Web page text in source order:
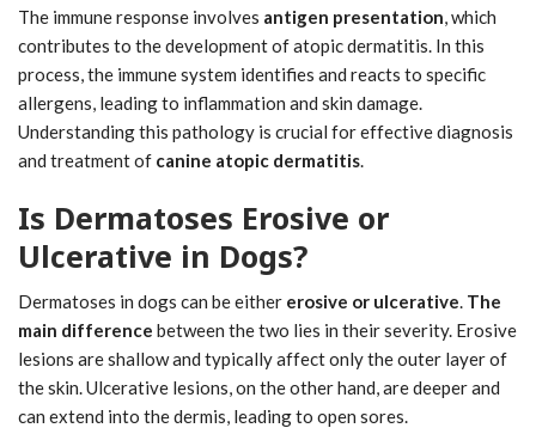
The immune response involves antigen presentation , which
contributes to the development of atopic dermatitis. In this
process, the immune system identifies and reacts to specific
allergens, leading to inflammation and skin damage.
Understanding this pathology is crucial for effective diagnosis
and treatment of canine atopic dermatitis
Is Dermatoses Erosive or
Ulcerative in Dogs?
Dermatoses in dogs can be either erosive or ulcerative The
main difference between the two lies in their severity. Erosive
lesions are shallow and typically affect only the outer layer of
the skin. Ulcerative lesions, on the other hand, are deeper and
can extend into the dermis, leading to open sores.